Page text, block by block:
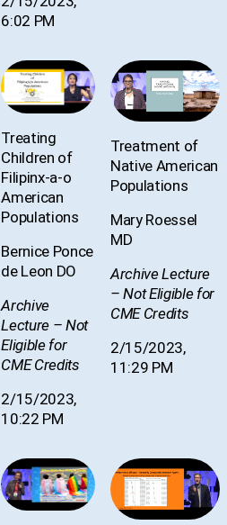
6:02 PM
Treating
Children of
Filipinx-a-o
American
Populations
Bernice Ponce
de Leon DO
Archive
Lecture – Not
Eligible for
CME Credits
2/15/2023,
10:22 PM
Treatment of
Native American
Populations
Mary Roessel
MD
Archive Lecture
– Not Eligible for
CME Credits
2/15/2023,
11:29 PM